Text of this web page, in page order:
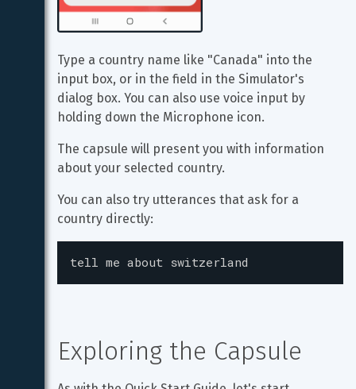
Type a country name like "Canada" into the
input box, or in the field in the Simulator's
dialog box. You can also use voice input by
holding down the Microphone icon.
The capsule will present you with information
about your selected country.
You can also try utterances that ask for a
country directly:
tell me about switzerland
Exploring the Capsule